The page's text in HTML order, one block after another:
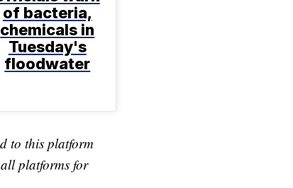
of bacteria,
chemicals in
Tuesday's
floodwater
to this platform
platforms for